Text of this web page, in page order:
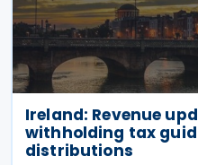
Ireland: Revenue
withholding tax
distributions